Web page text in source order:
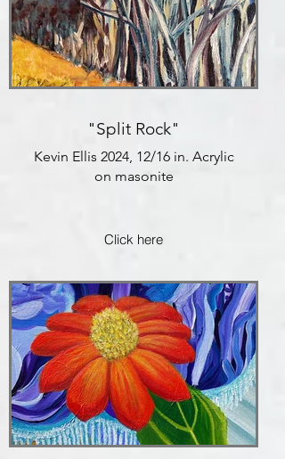
"Split Rock"
Kevin Ellis 2024, 12/16 in. Acrylic
on masonite
Click here